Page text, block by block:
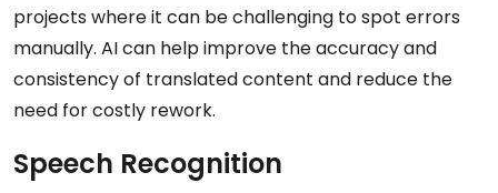
projects where it can be challenging to spot errors
manually. AI can help improve the accuracy and
consistency of translated content and reduce the
need for costly rework.
Speech Recognition